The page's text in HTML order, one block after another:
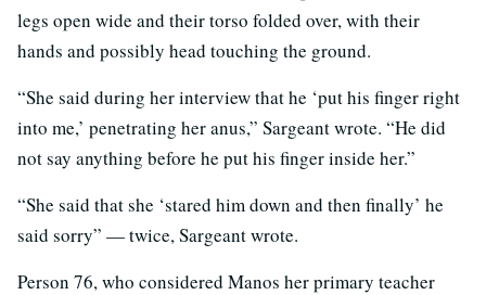
legs open wide and their torso folded over, with their
hands and possibly head touching the ground.
“She said during her interview that he ‘put his finger right
into me,’ penetrating her anus,” Sargeant wrote. “He did
not say anything before he put his finger inside her.”
“She said that she ‘stared him down and then finally’ he
said sorry” — twice, Sargeant wrote.
Person 76, who considered Manos her primary teacher